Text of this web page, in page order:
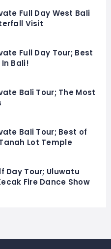
Full Day West Bali
Visit
Full Day Tour; Best
In Bali!
Bali Tour; The Most
Bali Tour; Best of
Lot Temple
Day Tour; Uluwatu
Fire Dance Show